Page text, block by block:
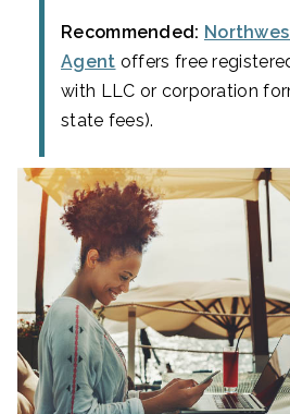
Recommended:
Agent offers free
with LLC or corporation
state fees).